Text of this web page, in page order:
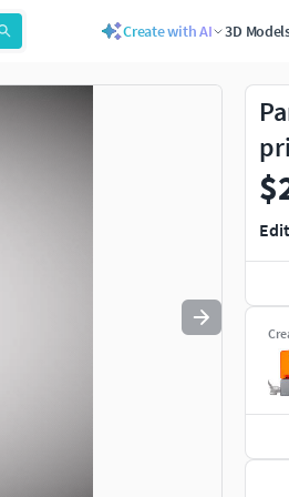
Create with AI 3D
to navigate. Press esc to quit